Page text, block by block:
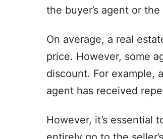
the buyer’s agent or the
On average, a real
price. However, some
discount. For example,
agent has received
However, it’s essential